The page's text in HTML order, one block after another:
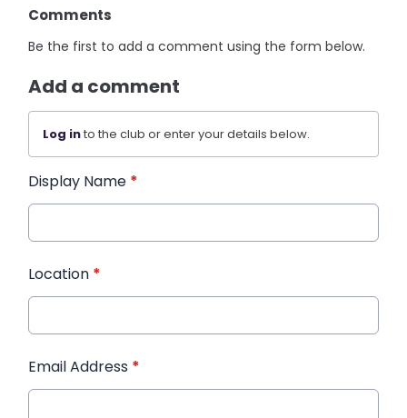
Comments
Be the first to add a comment using the form below.
Add a comment
Log into the club or enter your details below.
Display Name *
Location *
Email Address *